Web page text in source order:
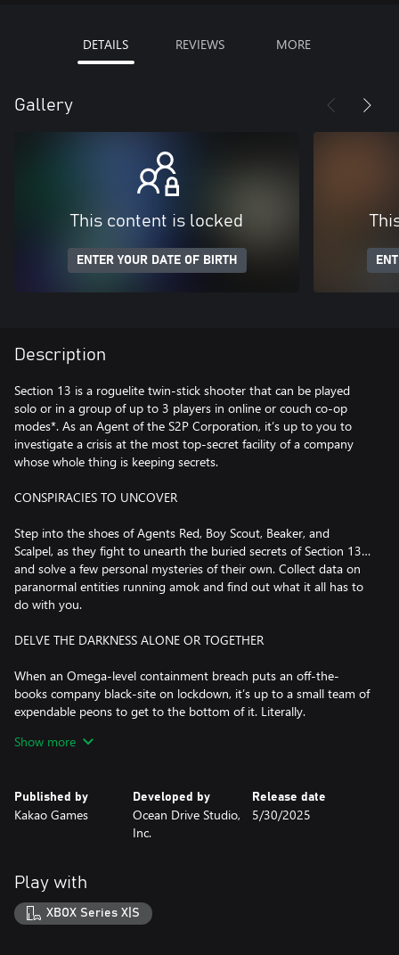
DETAILS REVIEWS MORE
Gallery
This content is locked
ENTER YOUR DATE OF BIRTH
Description
Section 13 is a roguelite twin-stick shooter that can be played
solo or in a group of up to 3 players in online or couch co-op
modes*. As an Agent of the S2P Corporation, it’s up to you to
investigate a crisis at the most top-secret facility of a company
whose whole thing is keeping secrets.
CONSPIRACIES TO UNCOVER
Step into the shoes of Agents Red, Boy Scout, Beaker, and
Scalpel, as they fight to unearth the buried secrets of Section 13…
and solve a few personal mysteries of their own. Collect data on
paranormal entities running amok and find out what it all has to
do with you.
DELVE THE DARKNESS ALONE OR TOGETHER
When an Omega-level containment breach puts an off-the-
books company black-site on lockdown, it’s up to a small team of
expendable peons to get to the bottom of it. Literally.
Tackle the mission solo or with up to two squad-mates. And with
TENSE TWIN-STICK ACTION IN THE WEIRDEST WORKPLACE
unique hazards, and it's up to you to overcome them with quick
wits and reflexes.
Show more
Published by
Kakao Games
Developed by
Ocean Drive Studio,
Inc.
Release date
5/30/2025
Play with
XBOX Series X|S